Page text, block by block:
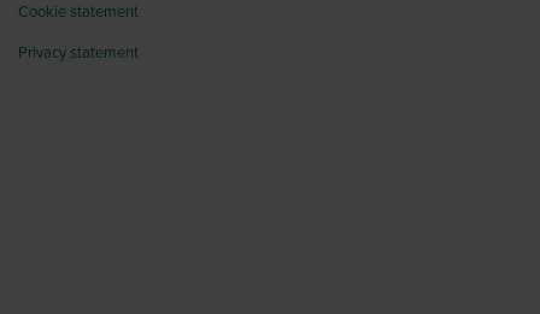
Cookie statement
Privacy statement